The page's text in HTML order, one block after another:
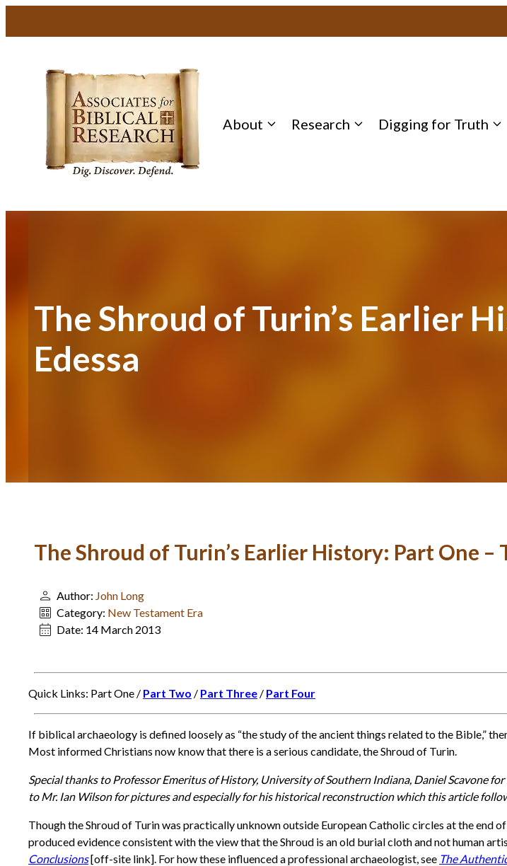
About Research Digging for Truth
The Shroud of Turin’s Earlier
Edessa
The Shroud of Turin’s Earlier History: Part One –
Author: John Long
Category: New Testament Era
Date: 14 March 2013
Quick Links: Part One / Part Two / Part Three / Part Four
If biblical archaeology is defined loosely as “the study of the ancient things related to the Bible,”
Most informed Christians now know that there is a serious candidate, the Shroud of Turin.
Special thanks to Professor Emeritus of History, University of Southern Indiana, Daniel Scavone
to Mr. Ian Wilson for pictures and especially for his historical reconstruction which this article
Though the Shroud of Turin was practically unknown outside European Catholic circles at the end
produced evidence consistent with the view that the Shroud is an old burial cloth and not human
Conclusions[off-site link]. For how these influenced a professional archaeologist, see The